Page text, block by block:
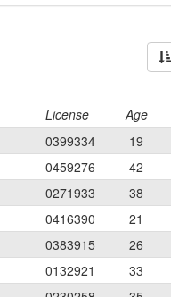
License Age
0399334 19
0459276 42
0271933 38
0416390 21
0383915 26
0132921 33